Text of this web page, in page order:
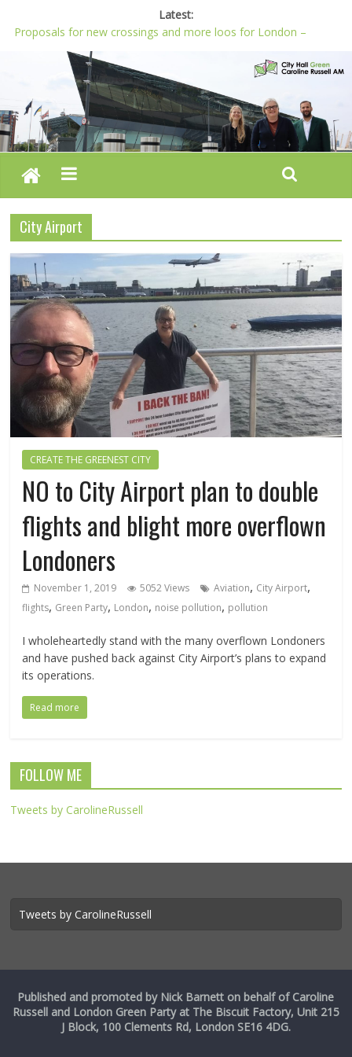
Latest:
Proposals for new crossings and more loos for London –
Budget 2022-23
London needs a plan for drugs, not flashy media stunts
Glaring gaps in Mayor’s draft Police and Crime Plan
Response to new research to examine impact of knife images
Londoners must be at the heart of police reform, says Green
AM
City Airport
CREATE THE GREENEST CITY
NO to City Airport plan to double
flights and blight more overflown
Londoners
November 1, 2019 5052 Views Aviation, City Airport,
flights, Green Party, London, noise pollution, pollution
I wholeheartedly stand with the many overflown Londoners
and have pushed back against City Airport’s plans to expand
its operations.
Read more
FOLLOW ME
Tweets by CarolineRussell
Tweets by CarolineRussell
Published and promoted by Nick Barnett on behalf of Caroline
Russell and London Green Party at The Biscuit Factory, Unit 215
J Block, 100 Clements Rd, London SE16 4DG.